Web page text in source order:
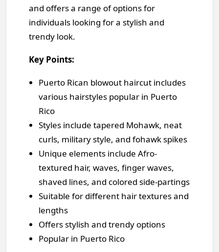
and offers a range of options for
individuals looking for a stylish and
trendy look.
Key Points:
Puerto Rican blowout haircut includes
various hairstyles popular in Puerto
Rico
Styles include tapered Mohawk, neat
curls, military style, and fohawk spikes
Unique elements include Afro-
textured hair, waves, finger waves,
shaved lines, and colored side-partings
Suitable for different hair textures and
lengths
Offers stylish and trendy options
Popular in Puerto Rico